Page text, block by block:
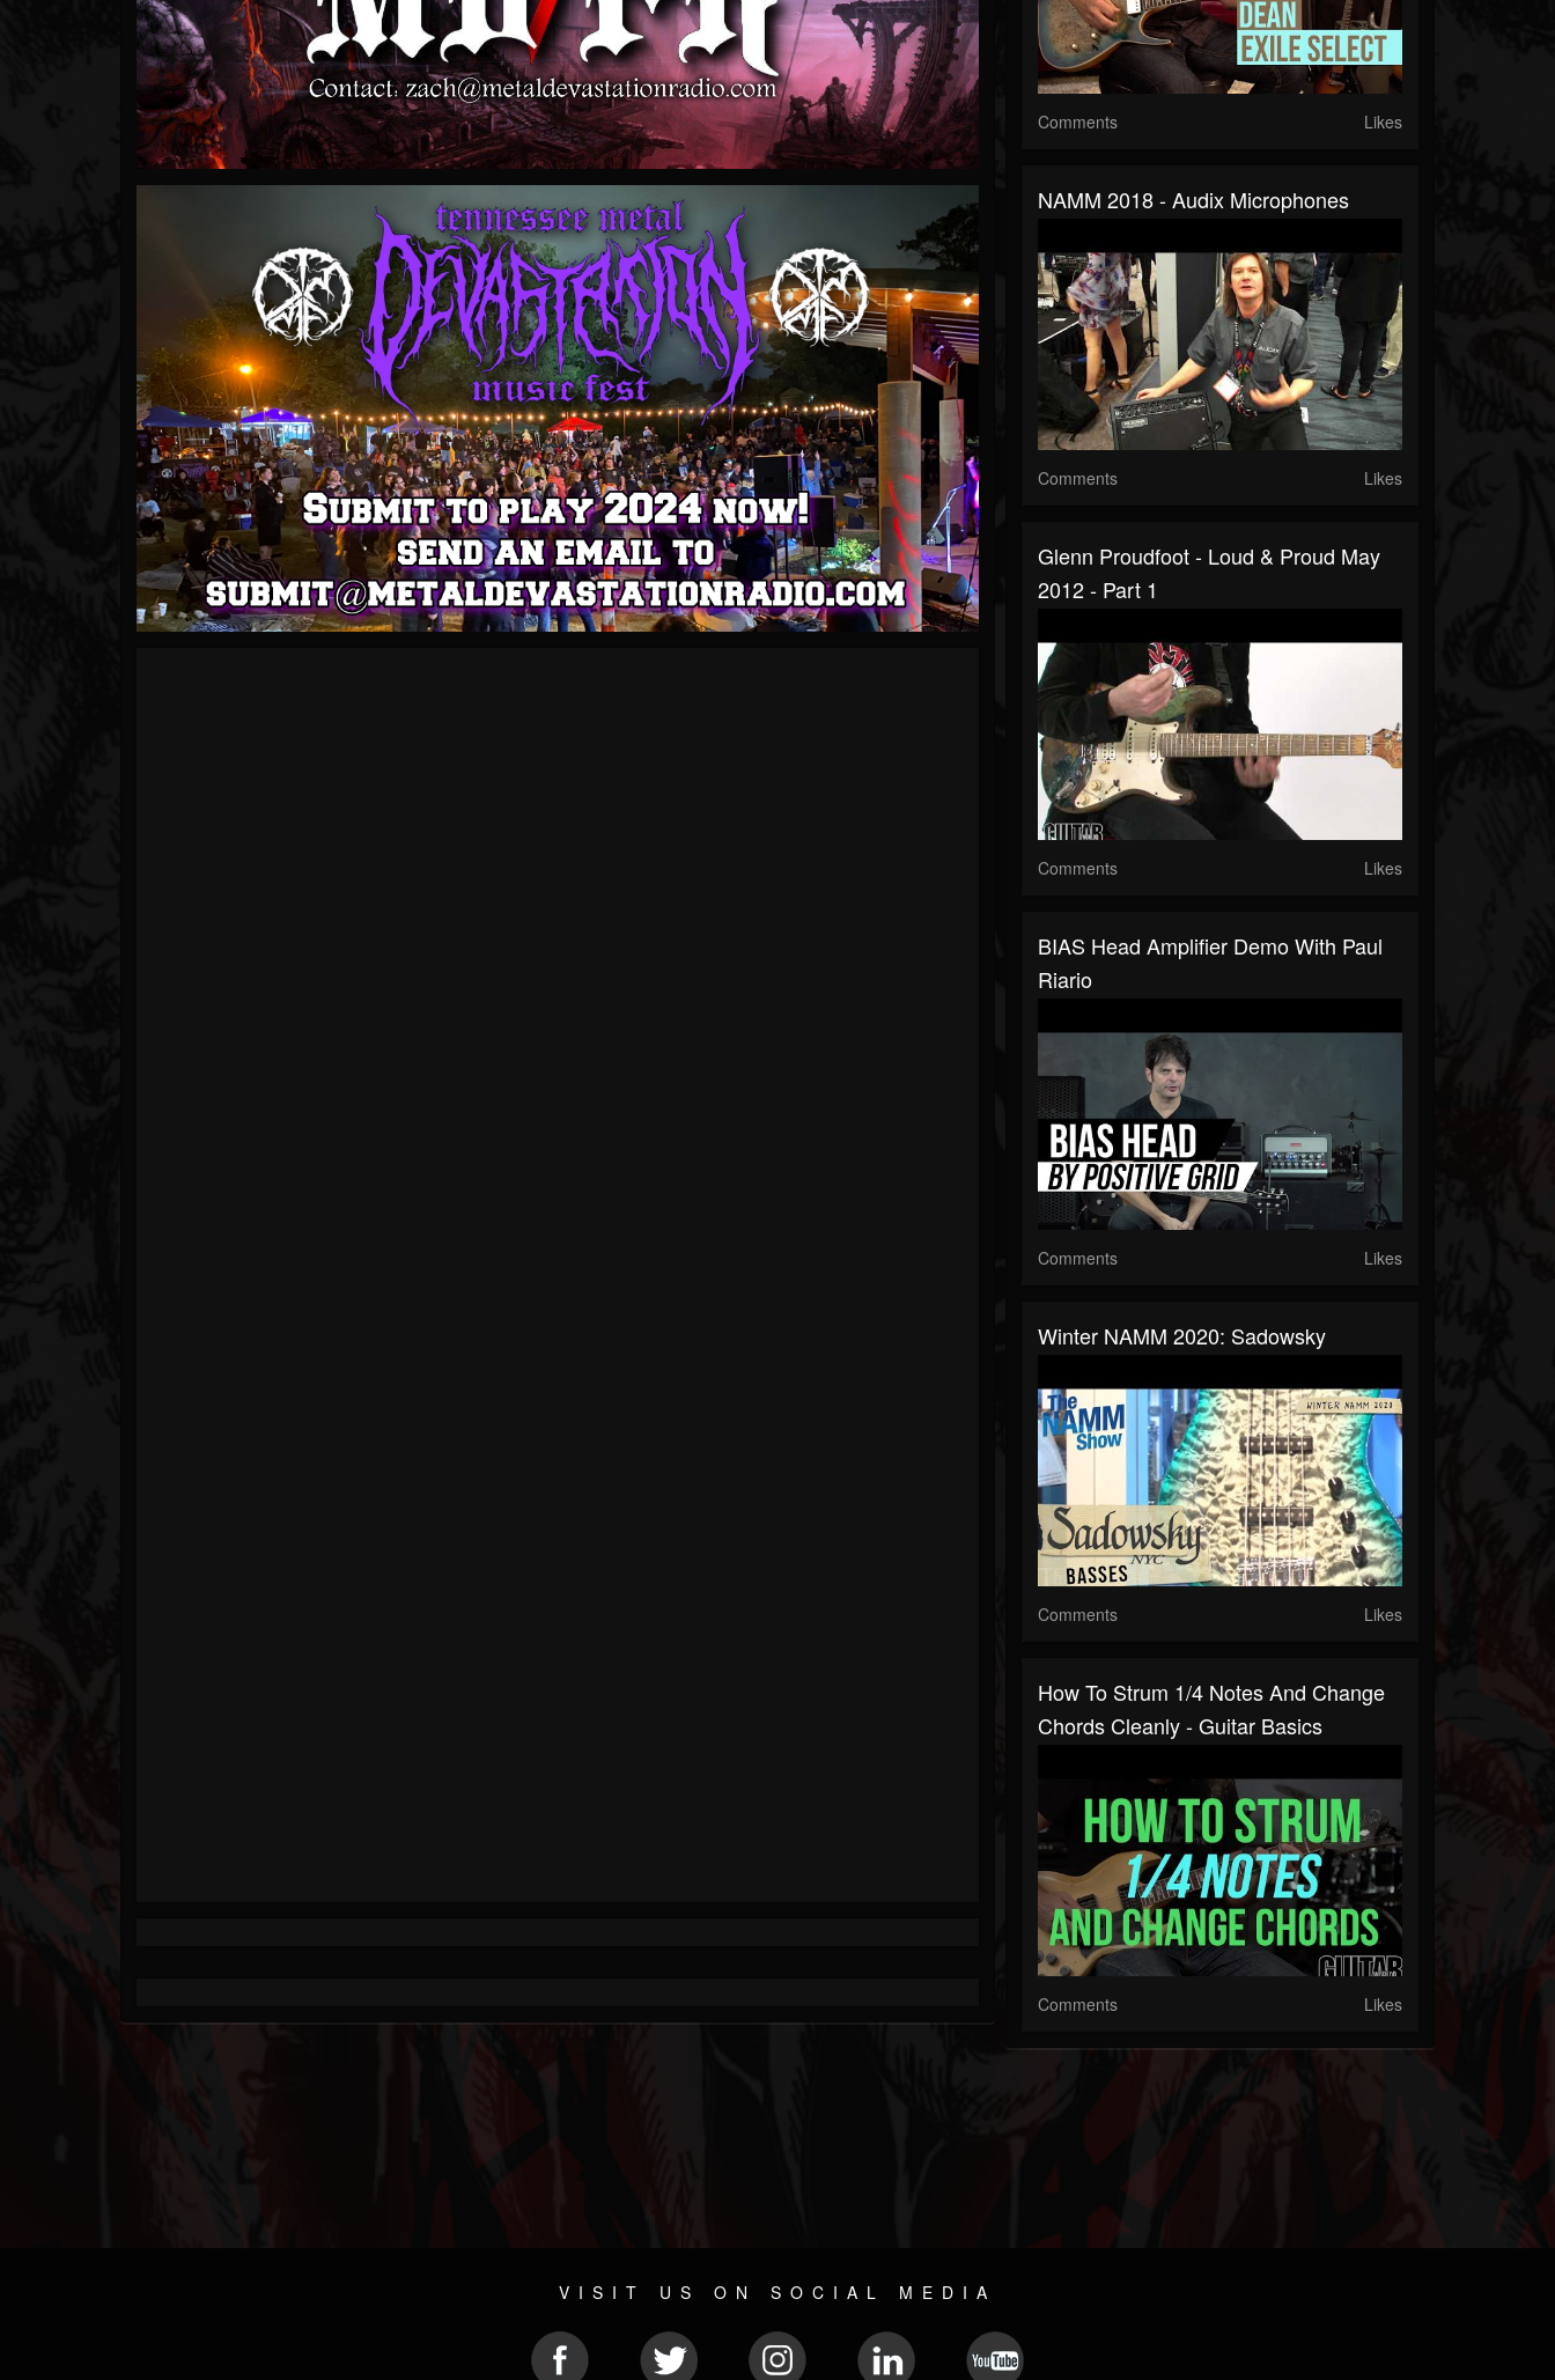
Comments Likes
NAMM 2018 - Audix Microphones
Comments Likes
Glenn Proudfoot - Loud & Proud May
2012 - Part 1
Comments Likes
BIAS Head Amplifier Demo With Paul
Riario
Comments Likes
Winter NAMM 2020: Sadowsky
Comments Likes
How To Strum 1/4 Notes And Change
Chords Cleanly - Guitar Basics
Comments Likes
VISIT US ON SOCIAL MEDIA